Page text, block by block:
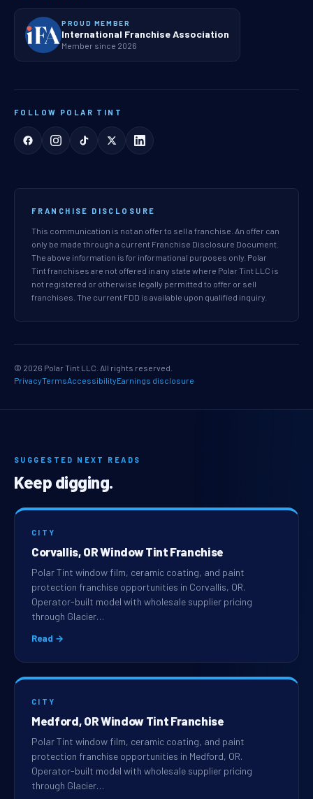
PROUD MEMBER
International Franchise Association
Member since 2026
FOLLOW POLAR TINT
FRANCHISE DISCLOSURE
This communication is not an offer to sell a franchise. An offer can
only be made through a current Franchise Disclosure Document.
The above information is for informational purposes only. Polar
Tint franchises are not offered in any state where Polar Tint LLC is
not registered or otherwise legally permitted to offer or sell
franchises. The current FDD is available upon qualified inquiry.
© 2026 Polar Tint LLC. All rights reserved.
PrivacyTermsAccessibilityEarnings disclosure
SUGGESTED NEXT READS
Keep digging.
CITY
Corvallis, OR Window Tint Franchise
Polar Tint window film, ceramic coating, and paint
protection franchise opportunities in Corvallis, OR.
Operator-built model with wholesale supplier pricing
through Glacier…
Read →
CITY
Medford, OR Window Tint Franchise
Polar Tint window film, ceramic coating, and paint
protection franchise opportunities in Medford, OR.
Operator-built model with wholesale supplier pricing
through Glacier…